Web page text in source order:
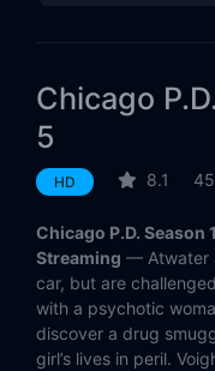
Eps 10:At
Eps 13: My Way
Eps 14:The
Chicago
5
HD 8.1
Chicago P.D. Season
Streaming — Atwater
car, but are
with a psychotic
discover a drug
girl’s lives in peril.